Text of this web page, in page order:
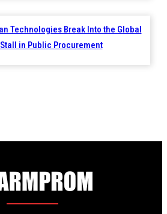
Technologies Break Into the Global
in Public Procurement